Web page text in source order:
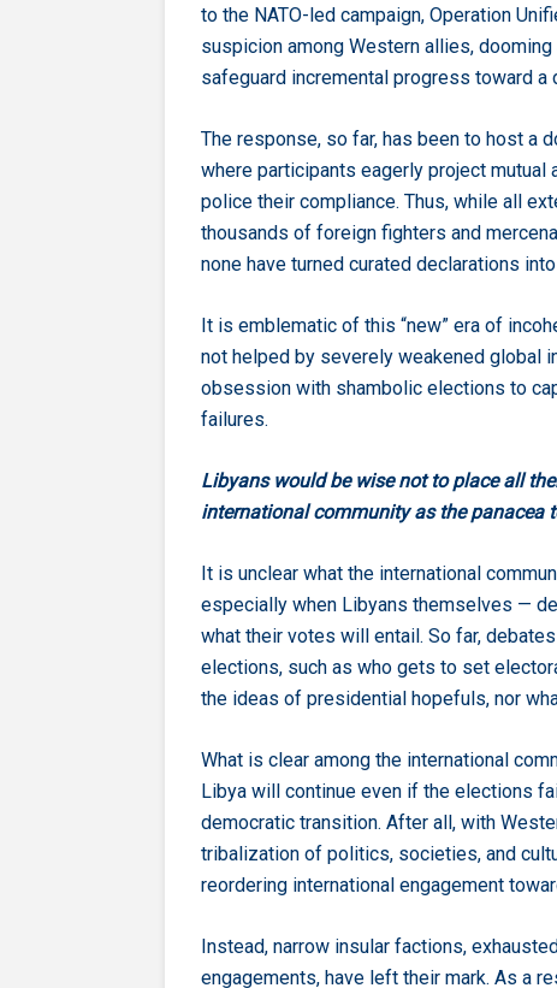
to the NATO-led campaign, Operation
suspicion among Western allies,
safeguard incremental progress toward a
The response, so far, has been to host a
where participants eagerly project
police their compliance. Thus, while all
thousands of foreign fighters and
none have turned curated declarations
It is emblematic of this “new” era of
not helped by severely weakened global
obsession with shambolic elections to
failures.
Libyans would be wise not to place all
international community as the panacea
It is unclear what the international
especially when Libyans themselves —
what their votes will entail. So far,
elections, such as who gets to set
the ideas of presidential hopefuls, nor
What is clear among the international
Libya will continue even if the elections
democratic transition. After all, with
tribalization of politics, societies, and
reordering international engagement
Instead, narrow insular factions,
engagements, have left their mark. As a